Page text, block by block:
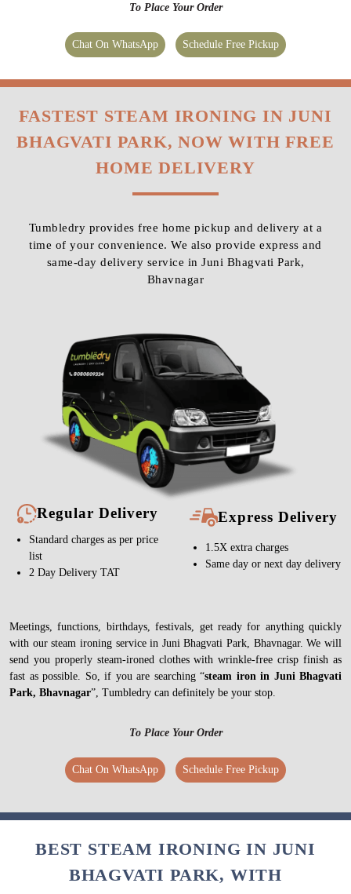
To Place Your Order
Chat On WhatsApp Schedule Free Pickup
FASTEST STEAM IRONING IN JUNI
BHAGVATI PARK, NOW WITH FREE
HOME DELIVERY
Tumbledry provides free home pickup and delivery at a
time of your convenience. We also provide express and
same-day delivery service in Juni Bhagvati Park,
Bhavnagar
Regular Delivery
Standard charges as per price
list
2 Day Delivery TAT
Express Delivery
1.5X extra charges
Same day or next day delivery
Meetings, functions, birthdays, festivals, get ready for anything quickly
with our steam ironing service in Juni Bhagvati Park, Bhavnagar. We will
send you properly steam-ironed clothes with wrinkle-free crisp finish as
fast as possible. So, if you are searching “steam iron in Juni Bhagvati
Park, Bhavnagar”, Tumbledry can definitely be your stop.
To Place Your Order
Chat On WhatsApp Schedule Free Pickup
BEST STEAM IRONING IN JUNI
BHAGVATI PARK, WITH